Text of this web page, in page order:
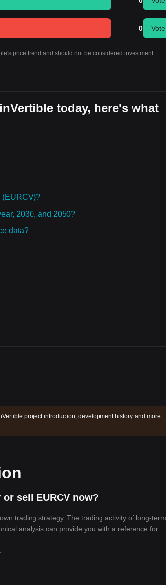
0 Vote
price trend and should not be considered investment
today, here's what
(EURCV)?
2030, and 2050?
data?
project introduction, development history, and more.
sell EURCV now?
trading strategy. The trading activity of long-term
analysis can provide you with a reference for